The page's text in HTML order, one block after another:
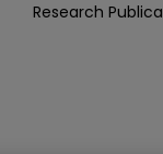
Research